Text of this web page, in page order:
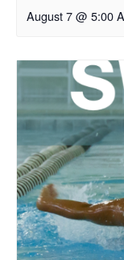
August 7 @ 5:00